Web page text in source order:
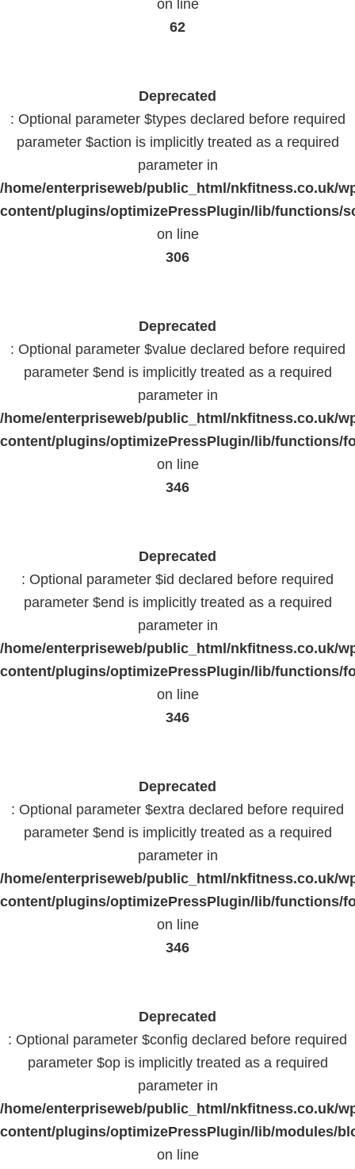
on line
62
Deprecated
: Optional parameter $types declared before required
parameter $action is implicitly treated as a required
parameter in
/home/enterpriseweb/public_html/nkfitness.co.uk/
content/plugins/optimizePressPlugin/lib/functions/
on line
306
Deprecated
: Optional parameter $value declared before required
parameter $end is implicitly treated as a required
parameter in
/home/enterpriseweb/public_html/nkfitness.co.uk/
content/plugins/optimizePressPlugin/lib/functions/
on line
346
Deprecated
: Optional parameter $id declared before required
parameter $end is implicitly treated as a required
parameter in
/home/enterpriseweb/public_html/nkfitness.co.uk/
content/plugins/optimizePressPlugin/lib/functions/
on line
346
Deprecated
: Optional parameter $extra declared before required
parameter $end is implicitly treated as a required
parameter in
/home/enterpriseweb/public_html/nkfitness.co.uk/
content/plugins/optimizePressPlugin/lib/functions/
on line
346
Deprecated
: Optional parameter $config declared before required
parameter $op is implicitly treated as a required
parameter in
/home/enterpriseweb/public_html/nkfitness.co.uk/
content/plugins/optimizePressPlugin/lib/modules/
on line